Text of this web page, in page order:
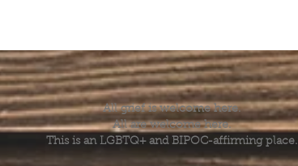
All grief is welcome here.
All are welcome here.
This is an LGBTQ+ and BIPOC-affirming place.